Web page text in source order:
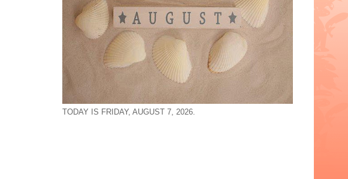
TODAY IS FRIDAY, AUGUST 7, 2026.